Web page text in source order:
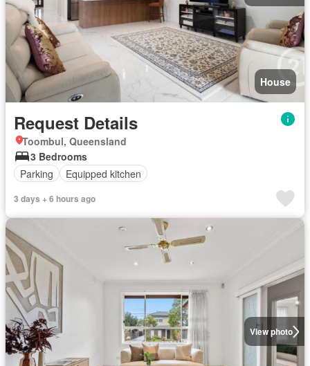
House
Request Details
Toombul, Queensland
3 Bedrooms
Parking
Equipped kitchen
3 days + 6 hours ago
View photo